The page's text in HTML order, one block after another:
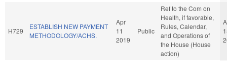
H729
ESTABLISH NEW PAYMENT
METHODOLOGY/ACHS.
Apr
11
2019
Public
Ref to the Com on
Health, if favorable,
Rules, Calendar,
and Operations of
the House (House
action)